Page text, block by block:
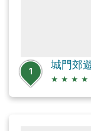
1
★ ★ ★ ★